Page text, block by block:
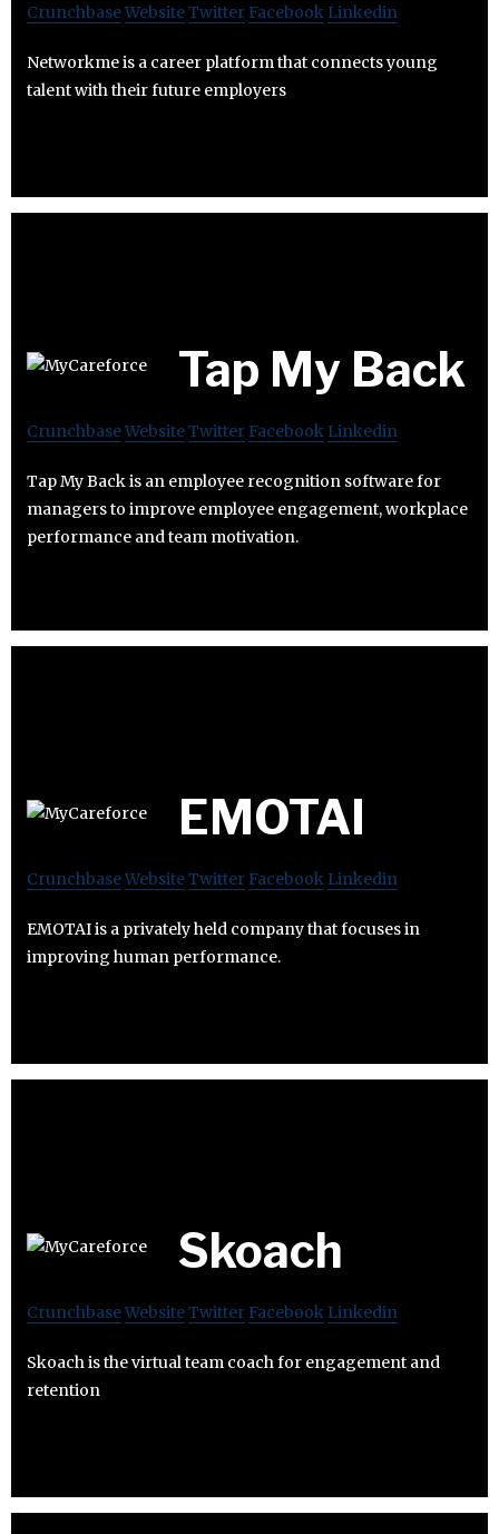
CrunchbaseWebsiteTwitter Facebook Linkedin
Networkme is a career platform that connects young
talent with their future employers
Tap My Back
CrunchbaseWebsiteTwitter Facebook Linkedin
Tap My Back is an employee recognition software for
managers to improve employee engagement, workplace
performance and team motivation.
EMOTAI
CrunchbaseWebsiteTwitter Facebook Linkedin
EMOTAI is a privately held company that focuses in
improving human performance.
Skoach
CrunchbaseWebsiteTwitter Facebook Linkedin
Skoach is the virtual team coach for engagement and
retention